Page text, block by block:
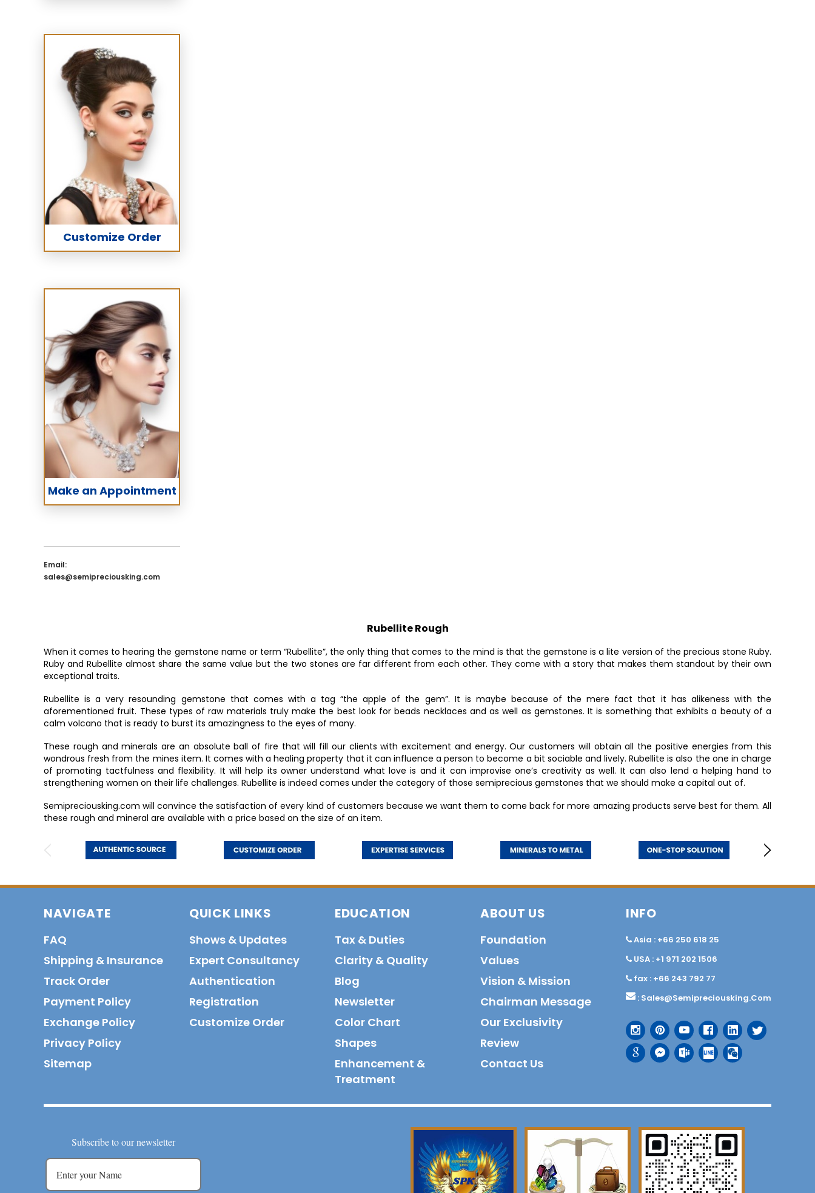
Customize Order
Make an Appointment
Email:
sales@semipreciousking.com
Rubellite Rough
When it comes to hearing the gemstone name or term “Rubellite”, the only thing that comes to the mind is that the gemstone is a lite version of the precious stone Ruby.
Ruby and Rubellite almost share the same value but the two stones are far different from each other. They come with a story that makes them standout by their own
exceptional traits.
Rubellite is a very resounding gemstone that comes with a tag “the apple of the gem”. It is maybe because of the mere fact that it has alikeness with the
aforementioned fruit. These types of raw materials truly make the best look for beads necklaces and as well as gemstones. It is something that exhibits a beauty of a
calm volcano that is ready to burst its amazingness to the eyes of many.
These rough and minerals are an absolute ball of fire that will fill our clients with excitement and energy. Our customers will obtain all the positive energies from this
wondrous fresh from the mines item. It comes with a healing property that it can influence a person to become a bit sociable and lively. Rubellite is also the one in charge
of promoting tactfulness and flexibility. It will help its owner understand what love is and it can improvise one’s creativity as well. It can also lend a helping hand to
strengthening women on their life challenges. Rubellite is indeed comes under the category of those semiprecious gemstones that we should make a capital out of.
Semipreciousking.com will convince the satisfaction of every kind of customers because we want them to come back for more amazing products serve best for them. All
these rough and mineral are available with a price based on the size of an item.
NAVIGATE
FAQ
Shipping & Insurance
Track Order
Payment Policy
Exchange Policy
Privacy Policy
Sitemap
QUICK LINKS
Shows & Updates
Expert Consultancy
Authentication
Registration
Customize Order
EDUCATION
Tax & Duties
Clarity & Quality
Blog
Newsletter
Color Chart
Shapes
Enhancement &
Treatment
ABOUT US
Foundation
Values
Vision & Mission
Chairman Message
Our Exclusivity
Review
Contact Us
INFO
Asia : +66 250 618 25
USA : +1 971 202 1506
fax : +66 243 792 77
: Sales@semipreciousking.com
Subscribe to our newsletter